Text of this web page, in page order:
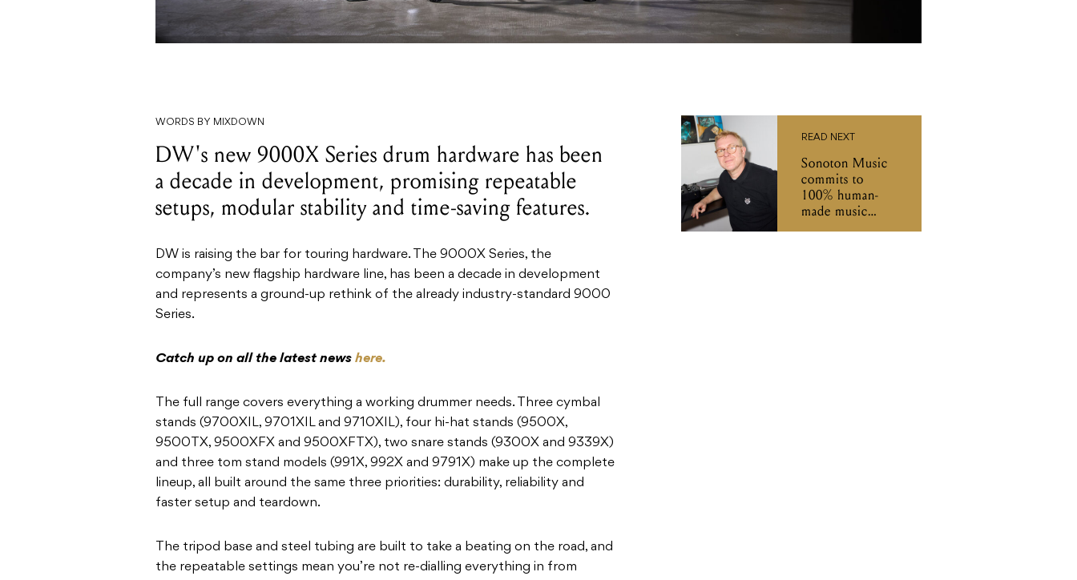
WORDS BY MIXDOWN
DW's new 9000X Series drum hardware has been
a decade in development, promising repeatable
setups, modular stability and time-saving features.
DW is raising the bar for touring hardware. The 9000X Series, the
company’s new flagship hardware line, has been a decade in development
and represents a ground-up rethink of the already industry-standard 9000
Series.
Catch up on all the latest news here.
The full range covers everything a working drummer needs. Three cymbal
stands (9700XIL, 9701XIL and 9710XIL), four hi-hat stands (9500X,
9500TX, 9500XFX and 9500XFTX), two snare stands (9300X and 9339X)
and three tom stand models (991X, 992X and 9791X) make up the complete
lineup, all built around the same three priorities: durability, reliability and
faster setup and teardown.
The tripod base and steel tubing are built to take a beating on the road, and
the repeatable settings mean you’re not re-dialling everything in from
READ NEXT
Sonoton Music
commits to
100% human-
made music
amid the AI gold